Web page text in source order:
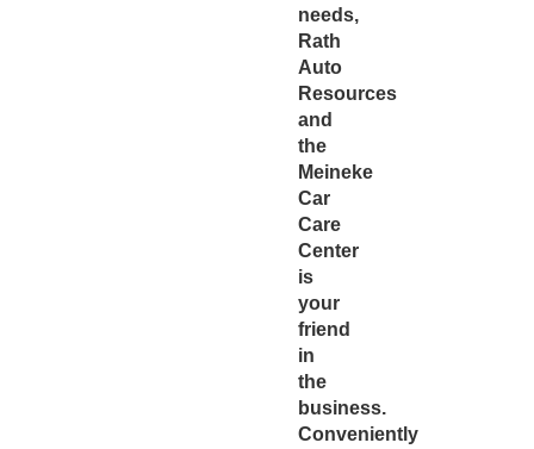
needs,
Rath
Auto
Resources
and
the
Meineke
Car
Care
Center
is
your
friend
in
the
business.
Conveniently